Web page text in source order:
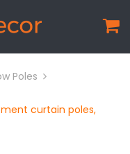
Poles
curtain poles,